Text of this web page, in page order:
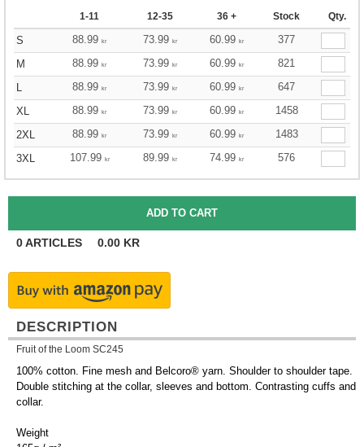
1-11 12-35 36 + Stock Qty.
S 88.99 kr 73.99 kr 60.99 kr
377
M
88.99 kr 73.99 kr 60.99 kr
821
L
88.99 kr 73.99 kr 60.99 kr
647
XL
88.99 kr 73.99 kr 60.99 kr
1458
2XL
88.99 kr 73.99 kr 60.99 kr
1483
3XL
107.99 kr 89.99 kr 74.99 kr 576
0ARTICLES 0.00 KR
DESCRIPTION
Fruit of the Loom SC245
100% cotton. Fine mesh and Belcoro® yarn. Shoulder to shoulder tape.
Double stitching at the collar, sleeves and bottom. Contrasting cuffs and
collar.
Weight